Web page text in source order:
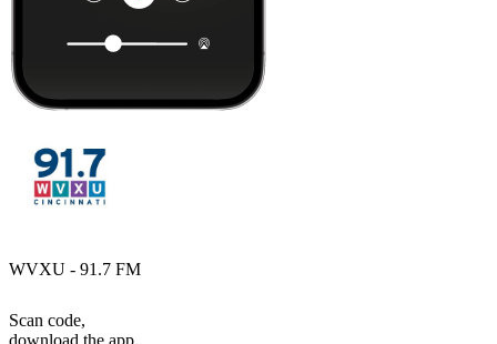
WVXU - 91.7 FM
Scan code,
download the app,